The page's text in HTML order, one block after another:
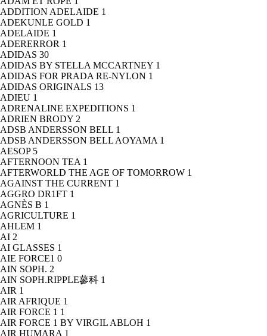
ADDITION ADELAIDE 1
ADEKUNLE GOLD 1
ADELAIDE 1
ADERERROR 1
ADIDAS 30
ADIDAS BY STELLA MCCARTNEY 1
ADIDAS FOR PRADA RE-NYLON 1
ADIDAS ORIGINALS 13
ADIEU 1
ADRENALINE EXPEDITIONS 1
ADRIEN BRODY 2
ADSB ANDERSSON BELL 1
ADSB ANDERSSON BELL AOYAMA 1
AESOP 5
AFTERNOON TEA 1
AFTERWORLD THE AGE OF TOMORROW 1
AGAINST THE CURRENT 1
AGGRO DR1FT 1
AGNÈS B 1
AGRICULTURE 1
AHLEM 1
AI 2
AI GLASSES 1
AIE FORCE1 0
AIN SOPH. 2
AIN SOPH.RIPPLE蓼科 1
AIR 1
AIR AFRIQUE 1
AIR FORCE 1 1
AIR FORCE 1 BY VIRGIL ABLOH 1
AIR HUMARA 1